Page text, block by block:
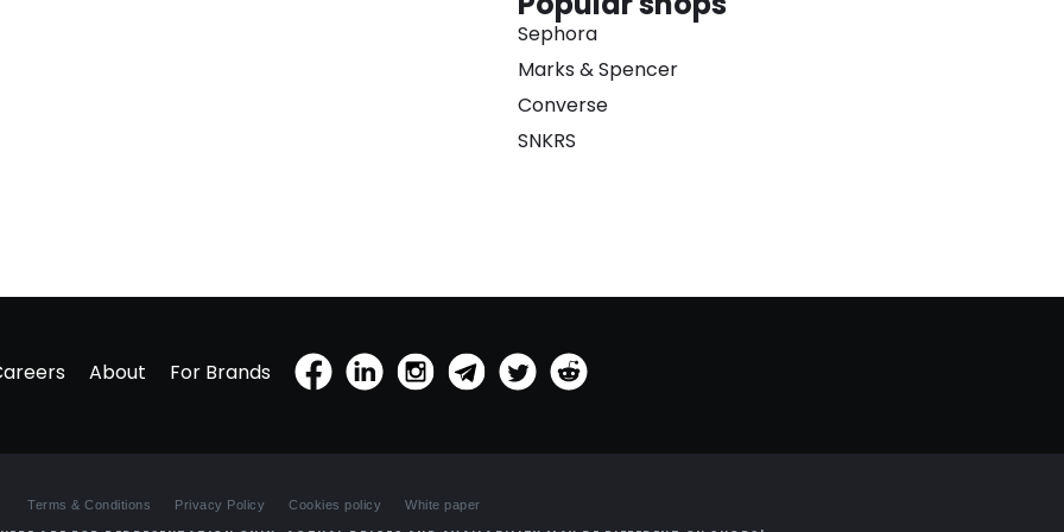
Sephora
Marks & Spencer
Converse
SNKRS
About For Brands
Terms & Conditions Privacy Policy Cookies policy White paper